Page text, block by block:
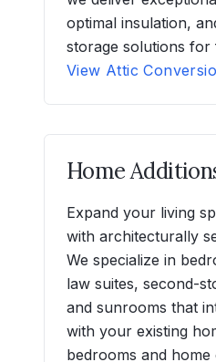
optimal insulation,
storage solutions for
View Attic
Home
Expand your living
with architecturally
We specialize in
law suites, second-
and sunrooms that
with your existing
bedrooms and home